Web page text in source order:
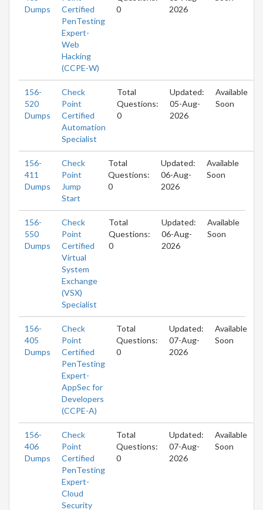
Dumps
Certified
PenTesting
Expert-
Web
Hacking
(CCPE-W)
0
2026
156-
520
Dumps
Check
Point
Certified
Automation
Specialist
Total
Questions:
0
Updated:
05-Aug-
2026
Available
Soon
156-
411
Dumps
Check
Point
Jump
Start
Total
Questions:
0
Updated:
06-Aug-
2026
Available
Soon
156-
550
Dumps
Check
Point
Certified
Virtual
System
Exchange
(VSX)
Specialist
Total
Questions:
0
Updated:
06-Aug-
2026
Available
Soon
156-
405
Dumps
Check
Point
Certified
PenTesting
Expert-
AppSec for
Developers
(CCPE-A)
Total
Questions:
0
Updated:
07-Aug-
2026
Available
Soon
156-
406
Dumps
Check
Point
Certified
PenTesting
Expert-
Cloud
Security
Total
Questions:
0
Updated:
07-Aug-
2026
Available
Soon